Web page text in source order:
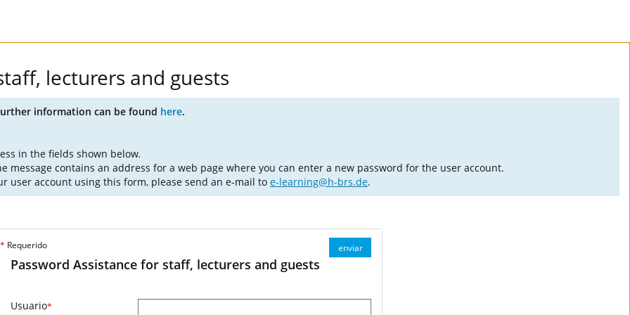
lecturers and guests
information can be found here.
in the fields shown below.
message contains an address for a web page where you can enter a new password for the user account.
user account using this form, please send an e-mail to e-learning@h-brs.de.
enviar
* Requerido
Password Assistance for staff, lecturers and guests
Usuario*